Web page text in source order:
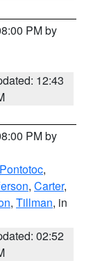
PM by
12:43
PM by
Pontotoc,
, Carter,
, Tillman, in
02:52